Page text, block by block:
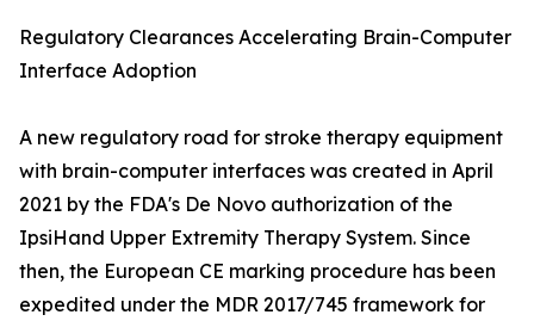
Regulatory Clearances Accelerating Brain-Computer
Interface Adoption
A new regulatory road for stroke therapy equipment
with brain-computer interfaces was created in April
2021 by the FDA's De Novo authorization of the
IpsiHand Upper Extremity Therapy System. Since
then, the European CE marking procedure has been
expedited under the MDR 2017/745 framework for